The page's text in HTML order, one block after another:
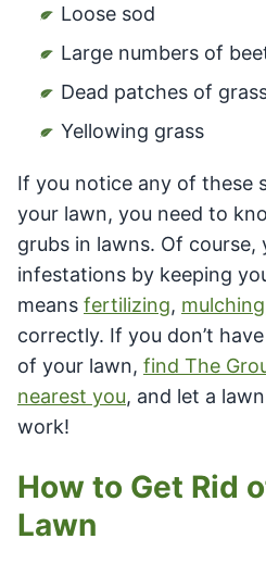
Loose sod
Large numbers of
Dead patches of
Yellowing grass
If you notice any of these
your lawn, you need to
grubs in lawns. Of
infestations by keeping
means fertilizing, mulching
correctly. If you don’t
of your lawn, find The
nearest you, and let a
work!
How to Get Rid
Lawn